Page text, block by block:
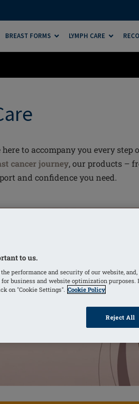
BREAST FORMS LYMPH CARE
to accompany you every
cancer journey, our products –
and confidence you need.
to us.
performance and security of our website,
business and website optimization
on "Cookie Settings". Cookie Policy
Reject All